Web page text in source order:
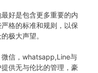
好是包含更多重要的内
格的标准和规则，以保
极大声望。
微信，whatsapp,Line与
供无与伦比的管理，豪